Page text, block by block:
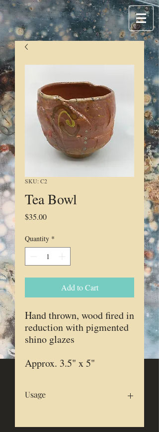
SKU: C2
Tea Bowl
$35.00Price
Quantity *
Add to Cart
Hand thrown, wood fired in
reduction with pigmented
shino glazes
Approx. 3.5" x 5"
Usage
Microwave & dishwasher safe